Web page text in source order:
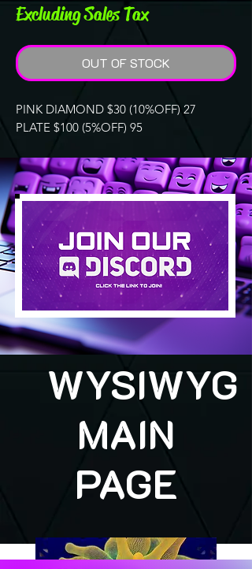
Excluding Sales Tax
OUT OF STOCK
PINK DIAMOND $30 (10%OFF) 27
PLATE $100 (5%OFF) 95
WYSIWYG
MAIN
PAGE